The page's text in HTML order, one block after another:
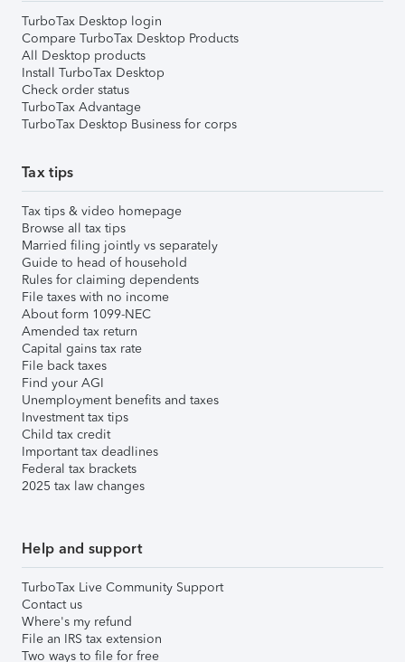
TurboTax Desktop login
Compare TurboTax Desktop Products
All Desktop products
Install TurboTax Desktop
Check order status
TurboTax Advantage
TurboTax Desktop Business for corps
Tax tips
Tax tips & video homepage
Browse all tax tips
Married filing jointly vs separately
Guide to head of household
Rules for claiming dependents
File taxes with no income
About form 1099-NEC
Amended tax return
Capital gains tax rate
File back taxes
Find your AGI
Unemployment benefits and taxes
Investment tax tips
Child tax credit
Important tax deadlines
Federal tax brackets
2025 tax law changes
Help and support
TurboTax Live Community Support
Contact us
Where's my refund
File an IRS tax extension
Two ways to file for free